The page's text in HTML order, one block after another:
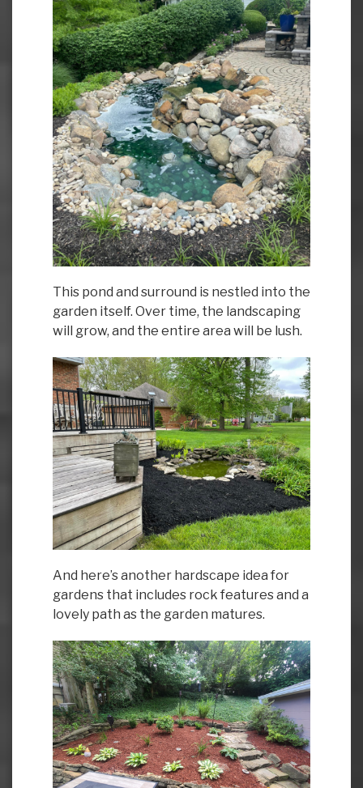
This pond and surround is nestled into the
garden itself. Over time, the landscaping
will grow, and the entire area will be lush.
And here’s another hardscape idea for
gardens that includes rock features and a
lovely path as the garden matures.